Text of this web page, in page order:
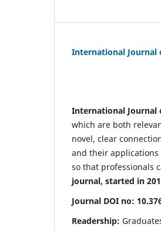
International Journal
International Journal
which are both
novel, clear
and their
so that professionals
journal, started in
Journal DOI no:
Readership: